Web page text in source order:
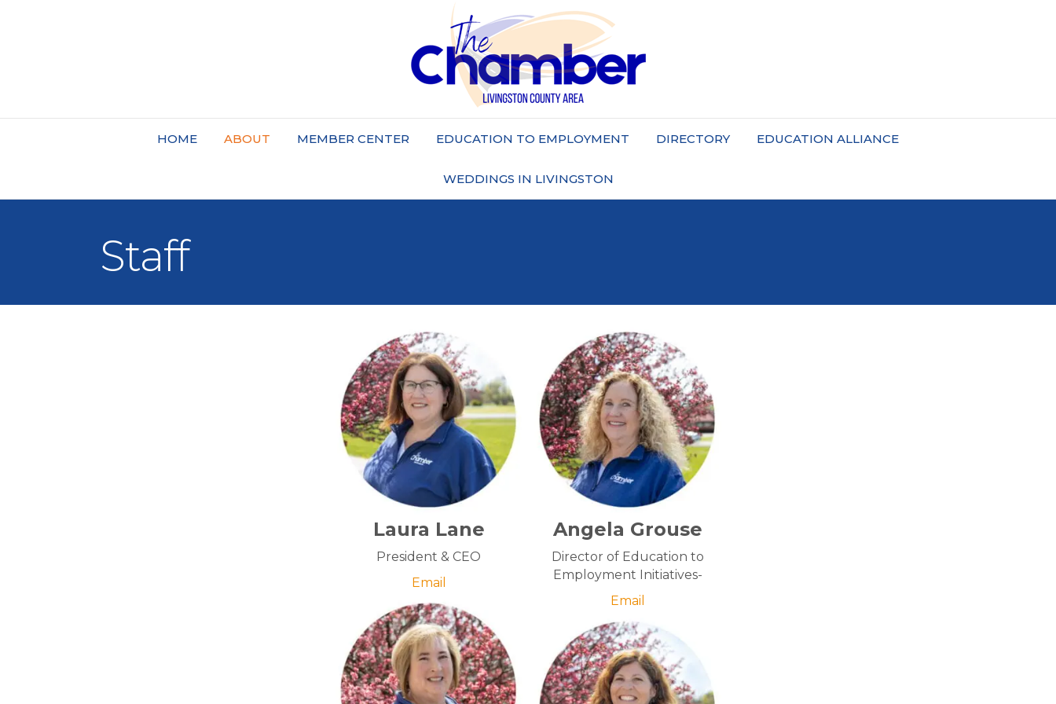
HOME ABOUT MEMBER CENTER EDUCATION TO EMPLOYMENT DIRECTORY EDUCATION ALLIANCE
WEDDINGS IN LIVINGSTON
Staff
Laura Lane
President & CEO
Email
Angela Grouse
Director of Education to
Employment Initiatives-
Email